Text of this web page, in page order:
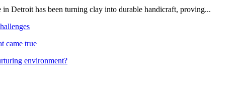
Detroit has been turning clay into durable handicraft, proving...
came true
environment?